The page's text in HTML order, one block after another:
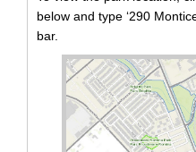
below and type ‘290
bar.